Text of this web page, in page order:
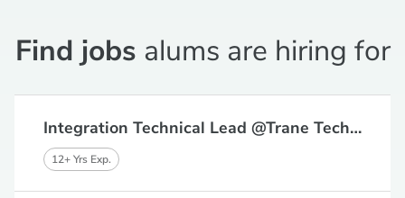
Find jobs alums are hiring for
Integration Technical Lead @Trane Technologies, Bangalore
12+ Yrs Exp.